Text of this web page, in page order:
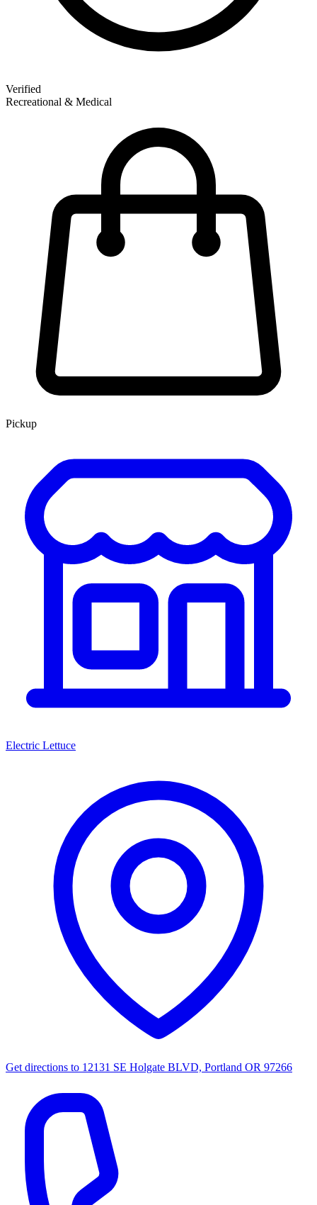
Verified
Recreational & Medical
Pickup
Electric Lettuce
Get directions to 12131 SE Holgate BLVD, Portland OR 97266